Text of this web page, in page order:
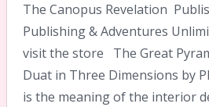
The Canopus Revelation
Publishing & Adventures
visit the store The Great
Duat in Three Dimensions by
is the meaning of the interior